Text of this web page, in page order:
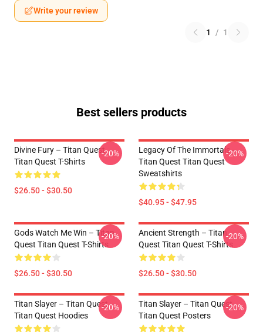
Write your review
1 / 1
Best sellers products
Divine Fury – Titan Quest
Titan Quest T-Shirts
$26.50 - $30.50
-20%
Legacy Of The Immortals –
Titan Quest Titan Quest
Sweatshirts
$40.95 - $47.95
-20%
Gods Watch Me Win – Titan
Quest Titan Quest T-Shirts
$26.50 - $30.50
-20%
Ancient Strength – Titan
Quest Titan Quest T-Shirts
$26.50 - $30.50
-20%
Titan Slayer – Titan Quest
Titan Quest Hoodies
-20%
Titan Slayer – Titan Quest
Titan Quest Posters
-20%